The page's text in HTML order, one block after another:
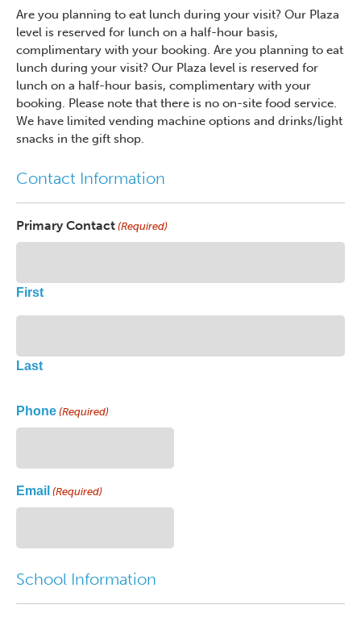
Are you planning to eat lunch during your visit? Our Plaza
level is reserved for lunch on a half-hour basis,
complimentary with your booking. Are you planning to eat
lunch during your visit? Our Plaza level is reserved for
lunch on a half-hour basis, complimentary with your
booking. Please note that there is no on-site food service.
We have limited vending machine options and drinks/light
snacks in the gift shop.
Contact Information
Primary Contact (Required)
First
Last
Phone (Required)
Email (Required)
School Information